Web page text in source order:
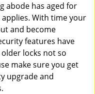
abode has aged for
With time your
and become
features have
locks not so
make sure you get
upgrade and